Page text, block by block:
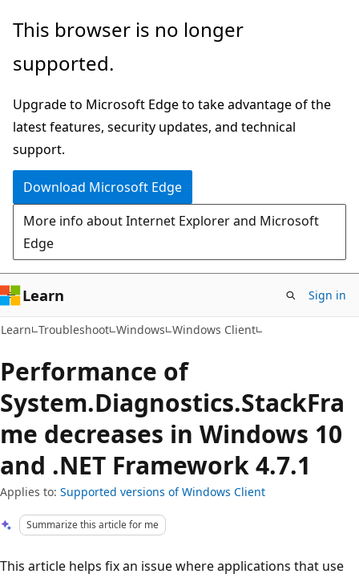
Skip
main
Skip
Ask
chat
experience
This browser is no longer
supported.
Upgrade to Microsoft Edge to take advantage of the
latest features, security updates, and technical
support.
Download Microsoft Edge
More info about Internet Explorer and Microsoft
Edge
Learn Sign in
Learn Troubleshoot Windows Windows Client
Performance of
System.Diagnostics.StackFra
me decreases in Windows 10
and .NET Framework 4.7.1
Applies to: Supported versions of Windows Client
Summarize this article for me
This article helps fix an issue where applications that use